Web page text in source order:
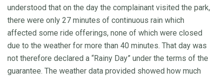
understood that on the day the complainant visited the park,
there were only 27 minutes of continuous rain which
affected some ride offerings, none of which were closed
due to the weather for more than 40 minutes. That day was
not therefore declared a “Rainy Day” under the terms of the
guarantee. The weather data provided showed how much